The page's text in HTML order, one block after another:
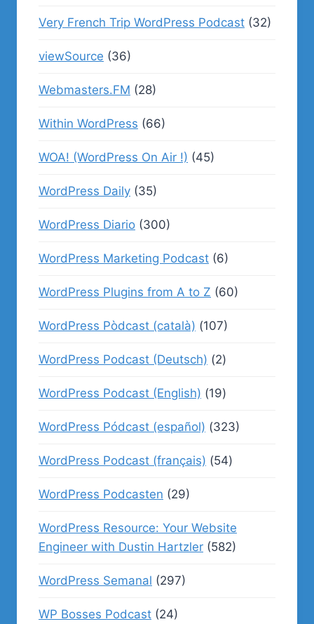
Very French Trip WordPress Podcast (32)
viewSource (36)
Webmasters.FM (28)
Within WordPress (66)
WOA! (WordPress On Air !) (45)
WordPress Daily (35)
WordPress Diario (300)
WordPress Marketing Podcast (6)
WordPress Plugins from A to Z (60)
WordPress Pòdcast (català) (107)
WordPress Podcast (Deutsch) (2)
WordPress Podcast (English) (19)
WordPress Pódcast (español) (323)
WordPress Podcast (français) (54)
WordPress Podcasten (29)
WordPress Resource: Your Website
Engineer with Dustin Hartzler (582)
WordPress Semanal (297)
WP Bosses Podcast (24)